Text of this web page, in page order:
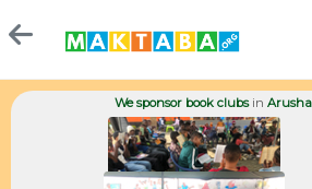
We sponsor book clubsin